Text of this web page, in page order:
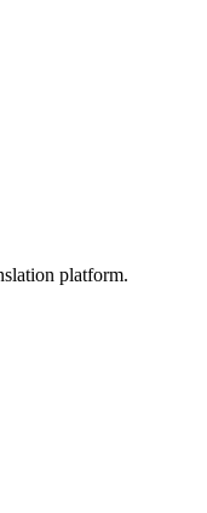
platform.